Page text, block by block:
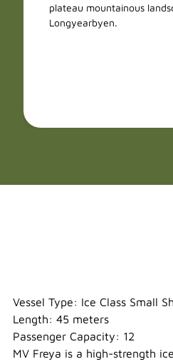
plateau mountainous
Longyearbyen.
Vessel Type: Ice Class Small
Length: 45 meters
Passenger Capacity: 12
MV Freya is a high-strength